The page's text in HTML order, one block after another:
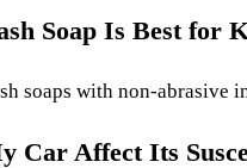
Soap Is Best for
soaps with non-abrasive
Car Affect Its